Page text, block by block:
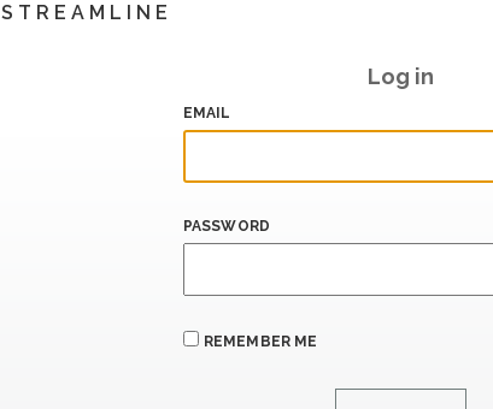
STREAMLINE
Log in
EMAIL
PASSWORD
REMEMBER ME